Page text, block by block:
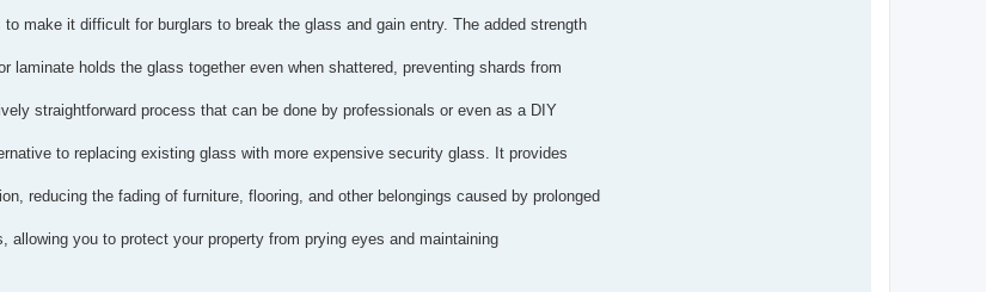
make it difficult for burglars to break the glass and gain entry. The added strength
holds the glass together even when shattered, preventing shards from
straightforward process that can be done by professionals or even as a DIY
to replacing existing glass with more expensive security glass. It provides
reducing the fading of furniture, flooring, and other belongings caused by prolonged
you to protect your property from prying eyes and maintaining